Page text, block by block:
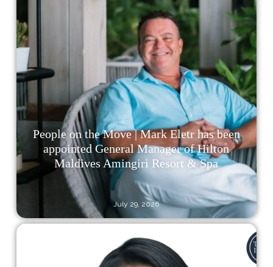
People on the Move | Mark Eletr has been
appointed General Manager of Hilton
Maldives Amingiri Resort & Spa
July 29, 2026